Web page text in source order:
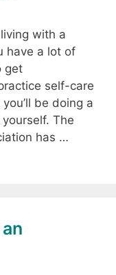
with a
have a lot of
get
self-care
be doing a
The
has …